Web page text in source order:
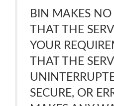
BIN MAKES
THAT THE
YOUR
THAT THE
SECURE, OR